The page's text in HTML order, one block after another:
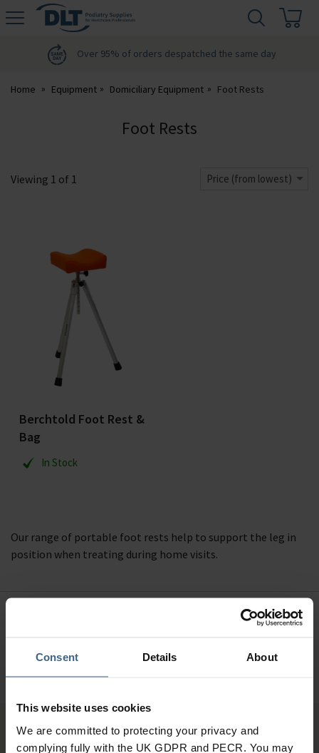
Consent Details About
This website uses cookies
We are committed to protecting your privacy and
complying fully with the UK GDPR and PECR. You may
DLT
Over 95% of orders despatched the same day
Home Equipment Domiciliary Equipment Foot Rests
Foot Rests
Viewing 1 of 1 Price (from lowest)
Berchtold Foot Rest &
Bag
In Stock
Our range of portable foot rests help to support the leg in
position when treating during home visits.
Call our specialists on
Sign up for news and exclusive offers